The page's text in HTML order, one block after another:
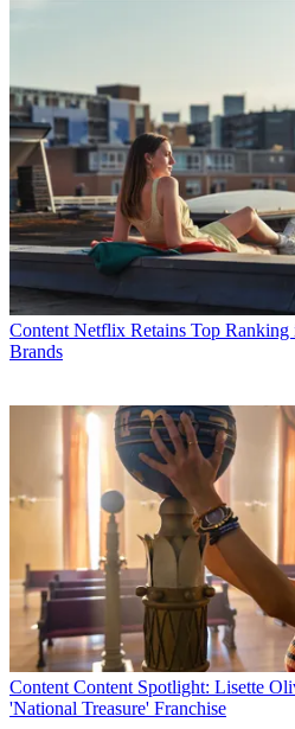
Content Netflix Retains Top
Brands
Content Content Spotlight: Lisette
'National Treasure' Franchise